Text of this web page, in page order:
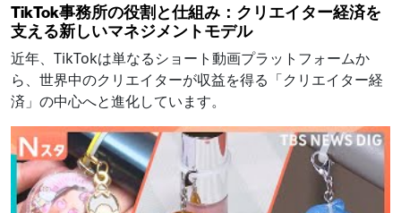
TikTok事務所の役割と仕組み：クリエイター経済を
支える新しいマネジメントモデル
近年、TikTokは単なるショート動画プラットフォームか
ら、世界中のクリエイターが収益を得る「クリエイター経
済」の中心へと進化しています。